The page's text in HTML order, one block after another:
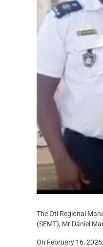
The Oti Regional
(SEMT), Mr Daniel
On February 16,